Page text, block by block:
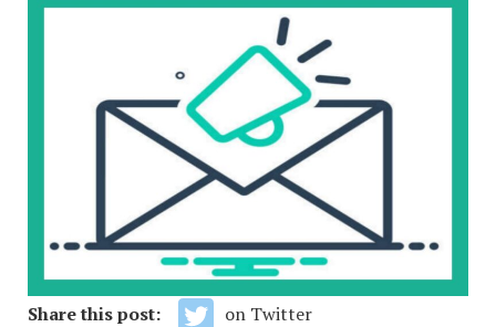
Share this post:
on Twitter